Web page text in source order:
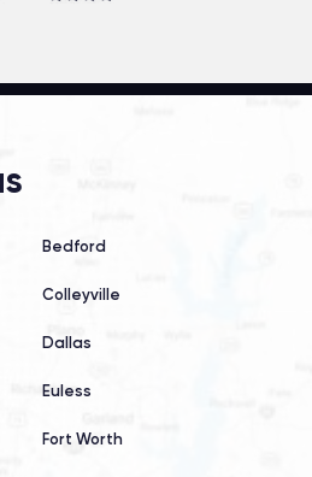
Bedford
Colleyville
Dallas
Euless
Fort Worth